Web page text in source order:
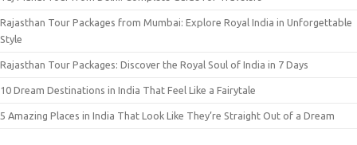
Rajasthan Tour Packages from Mumbai: Explore Royal India in Unforgettable
Style
Rajasthan Tour Packages: Discover the Royal Soul of India in 7 Days
10 Dream Destinations in India That Feel Like a Fairytale
5 Amazing Places in India That Look Like They’re Straight Out of a Dream